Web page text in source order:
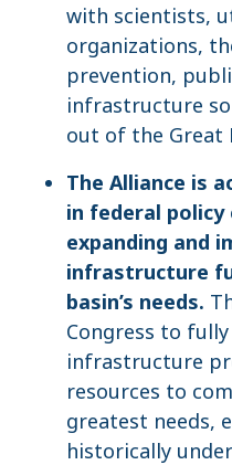
with scientists,
organizations,
prevention,
infrastructure
out of the Great
The Alliance is
in federal
expanding and
infrastructure
basin’s needs.
Congress to
infrastructure
resources to
greatest needs,
historically